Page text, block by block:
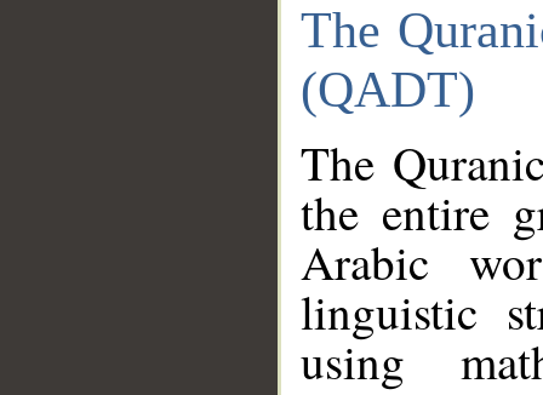
The
(QADT)
The
the entire
Arabic
linguistic
using